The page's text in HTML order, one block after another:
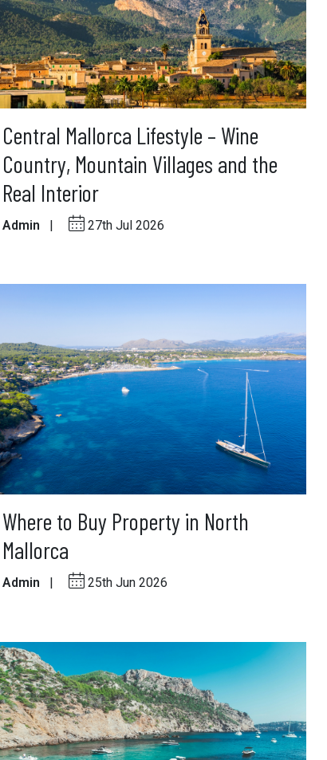
Central Mallorca Lifestyle – Wine
Country, Mountain Villages and the
Real Interior
Admin 27th Jul 2026
Where to Buy Property in North
Mallorca
Admin 25th Jun 2026